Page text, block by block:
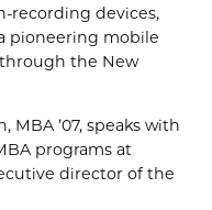
recording devices,
pioneering mobile
the New
MBA ’07, speaks with
programs at
director of the